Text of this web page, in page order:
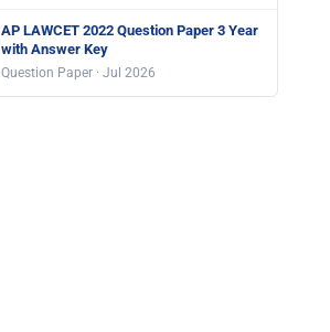
AP LAWCET 2022 Question Paper 3 Year
with Answer Key
Question Paper · Jul 2026